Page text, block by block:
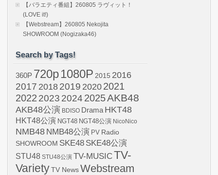
【バラエティ番組】260805 ラヴィット！
(LOVE it!)
【Webstream】260805 Nekojita
SHOWROOM (Nogizaka46)
Search by Tags!
360P 720p1080P 2015 2016
2017 2018 2019 20202021
2022 2023 2024 2025AKB48
AKB48公演 BDISO Drama HKT48
HKT48公演 NGT48 NGT48公演 NicoNico
NMB48 NMB48公演 PV Radio
SHOWROOM SKE48 SKE48公演
STU48 STU48公演 TV-MUSICTV-
VarietyTV NewsWebstream